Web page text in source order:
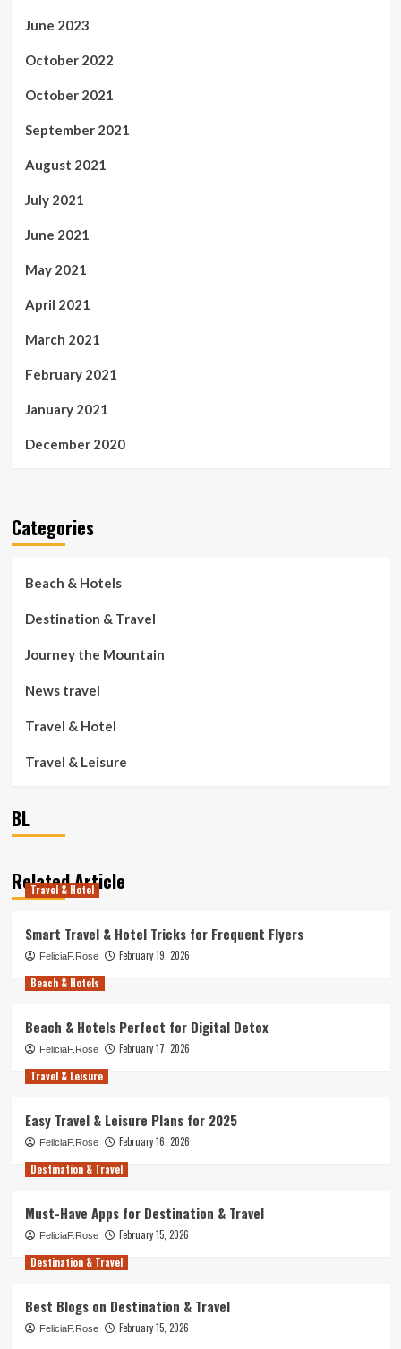
June 2023
October 2022
October 2021
September 2021
August 2021
July 2021
June 2021
May 2021
April 2021
March 2021
February 2021
January 2021
December 2020
Categories
Beach & Hotels
Destination & Travel
Journey the Mountain
News travel
Travel & Hotel
Travel & Leisure
BL
Related Article
Travel & Hotel
Smart Travel & Hotel Tricks for Frequent Flyers
FeliciaF.Rose
February 19, 2026
Beach & Hotels
Beach & Hotels Perfect for Digital Detox
FeliciaF.Rose
February 17, 2026
Travel & Leisure
Easy Travel & Leisure Plans for 2025
FeliciaF.Rose
February 16, 2026
Destination & Travel
Must-Have Apps for Destination & Travel
FeliciaF.Rose
February 15, 2026
Destination & Travel
Best Blogs on Destination & Travel
FeliciaF.Rose February 15, 2026